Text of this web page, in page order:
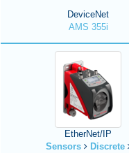
DeviceNet
AMS 355i
EtherNet/IP
Sensors
Discrete